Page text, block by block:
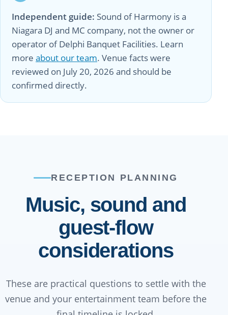
Independent guide: Sound of Harmony is a
Niagara DJ and MC company, not the owner or
operator of Delphi Banquet Facilities. Learn
more about our team. Venue facts were
reviewed on July 20, 2026 and should be
confirmed directly.
RECEPTION PLANNING
Music, sound and
guest-flow
considerations
These are practical questions to settle with the
venue and your entertainment team before the